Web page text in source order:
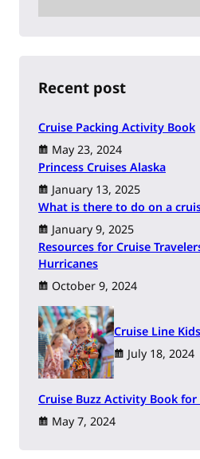
e
h
Recent post
Cruise Packing Activity Book
May 23, 2024
Princess Cruises Alaska
January 13, 2025
What is there to do on a
January 9, 2025
Resources for Cruise
Hurricanes
October 9, 2024
Cruise Line
July 18, 2024
Cruise Buzz Activity Book for
May 7, 2024